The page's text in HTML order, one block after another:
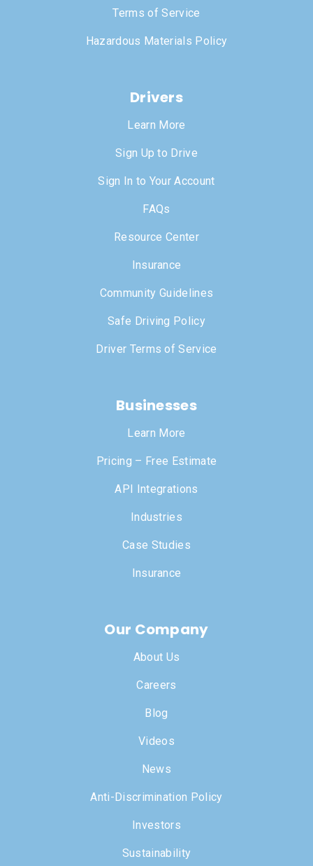
Terms of Service
Hazardous Materials Policy
Drivers
Learn More
Sign Up to Drive
Sign In to Your Account
FAQs
Resource Center
Insurance
Community Guidelines
Safe Driving Policy
Driver Terms of Service
Businesses
Learn More
Pricing – Free Estimate
API Integrations
Industries
Case Studies
Insurance
Our Company
About Us
Careers
Blog
Videos
News
Anti-Discrimination Policy
Investors
Sustainability